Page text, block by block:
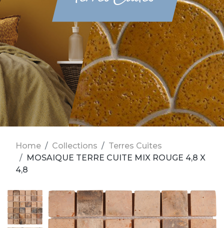
Home Collections
Terres Cuites
MOSAIQUE TERRE CUITE MIX ROUGE 4,8 X
4,8